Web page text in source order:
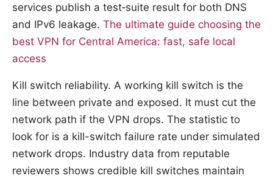
services publish a test‑suite result for both DNS
and IPv6 leakage. The ultimate guide choosing the
best VPN for Central America: fast, safe local
access
Kill switch reliability. A working kill switch is the
line between private and exposed. It must cut the
network path if the VPN drops. The statistic to
look for is a kill-switch failure rate under simulated
network drops. Industry data from reputable
reviewers shows credible kill switches maintain